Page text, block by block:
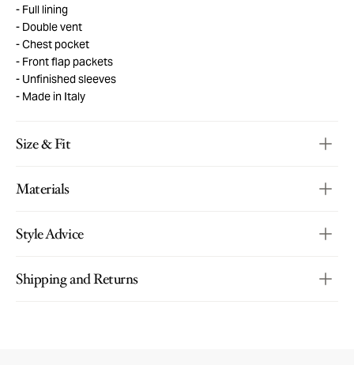
Full lining
Double vent
Chest pocket
Front flap packets
Unfinished sleeves
Made in Italy
Size & Fit
Materials
Style Advice
Shipping and Returns